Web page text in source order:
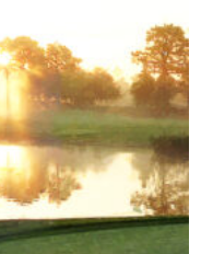
chosen
on
the
product
page